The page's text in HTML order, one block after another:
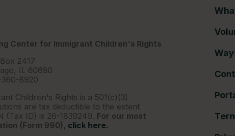
Center for Immigrant Children's Rights
Box 2417
IL 60690
8920
Children's Rights is a 501(c)(3)
are tax deductible to the extent
(Tax ID) is 26-1839249. For our most
(Form 990), click here.